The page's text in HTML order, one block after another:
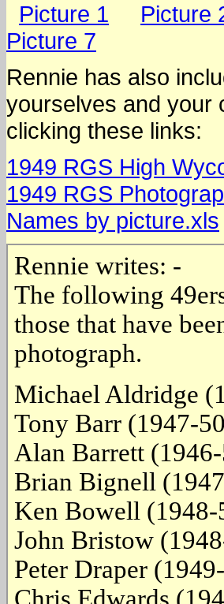
Picture 1 Picture
Picture 7
Rennie has also
yourselves and your
clicking these links:
1949 RGS High
1949 RGS
Names by picture.xls